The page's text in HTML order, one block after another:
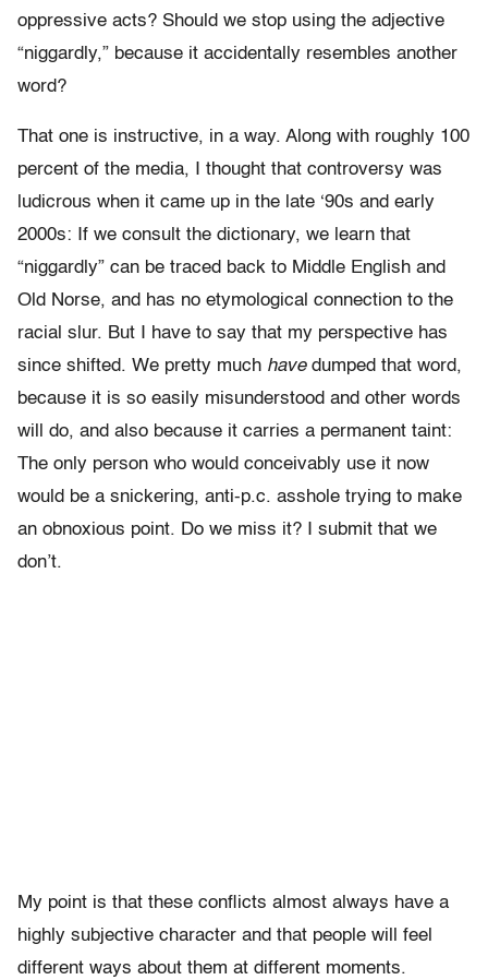
oppressive acts? Should we stop using the adjective
“niggardly,” because it accidentally resembles another
word?
That one is instructive, in a way. Along with roughly 100
percent of the media, I thought that controversy was
ludicrous when it came up in the late ‘90s and early
2000s: If we consult the dictionary, we learn that
“niggardly” can be traced back to Middle English and
Old Norse, and has no etymological connection to the
racial slur. But I have to say that my perspective has
since shifted. We pretty much havedumped that word,
because it is so easily misunderstood and other words
will do, and also because it carries a permanent taint:
The only person who would conceivably use it now
would be a snickering, anti-p.c. asshole trying to make
an obnoxious point. Do we miss it? I submit that we
don’t.
My point is that these conflicts almost always have a
highly subjective character and that people will feel
different ways about them at different moments.